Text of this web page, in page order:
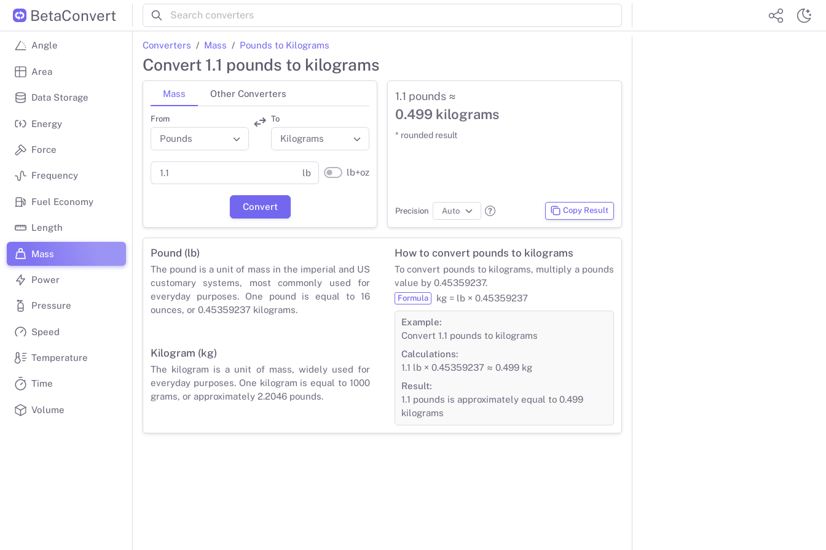
BetaConvert
Angle
Area
Data Storage
Energy
Force
Frequency
Fuel Economy
Length
Mass
Power
Pressure
Speed
Temperature
Time
Volume
Converters Mass Pounds to Kilograms
Convert 1.1 pounds to kilograms
Mass Other Converters
From To
lb lb+oz
Convert
1.1 pounds ≈
0.499 kilograms
* rounded result
Precision Copy Result
How to convert pounds to kilograms
To convert pounds to kilograms, multiply a pounds
value by 0.45359237.
Formula kg = lb × 0.45359237
Example:
Convert 1.1 pounds to kilograms
Calculations:
1.1 lb × 0.45359237 ≈ 0.499 kg
Result:
1.1 pounds is approximately equal to 0.499
kilograms
Pound (lb)
The pound is a unit of mass in the imperial and US
customary systems, most commonly used for
everyday purposes. One pound is equal to 16
ounces, or 0.45359237 kilograms.
Kilogram (kg)
The kilogram is a unit of mass, widely used for
everyday purposes. One kilogram is equal to 1000
grams, or approximately 2.2046 pounds.